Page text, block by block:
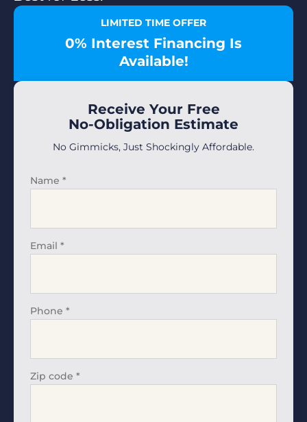
LIMITED TIME OFFER
0% Interest Financing Is
Available!
Receive Your Free
No-Obligation Estimate
No Gimmicks, Just Shockingly Affordable.
Name *
Email *
Phone *
Zip code *